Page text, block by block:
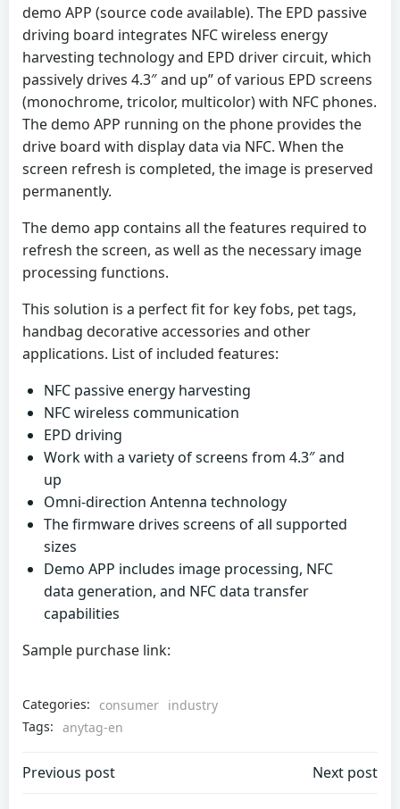
demo APP (source code available). The EPD passive
driving board integrates NFC wireless energy
harvesting technology and EPD driver circuit, which
passively drives 4.3″ and up” of various EPD screens
(monochrome, tricolor, multicolor) with NFC phones.
The demo APP running on the phone provides the
drive board with display data via NFC. When the
screen refresh is completed, the image is preserved
permanently.
The demo app contains all the features required to
refresh the screen, as well as the necessary image
processing functions.
This solution is a perfect fit for key fobs, pet tags,
handbag decorative accessories and other
applications. List of included features:
NFC passive energy harvesting
NFC wireless communication
EPD driving
Work with a variety of screens from 4.3″ and
up
Omni-direction Antenna technology
The firmware drives screens of all supported
sizes
Demo APP includes image processing, NFC
data generation, and NFC data transfer
capabilities
Sample purchase link:
Categories: consumer industry
Tags: anytag-en
Post
Previous post Next post